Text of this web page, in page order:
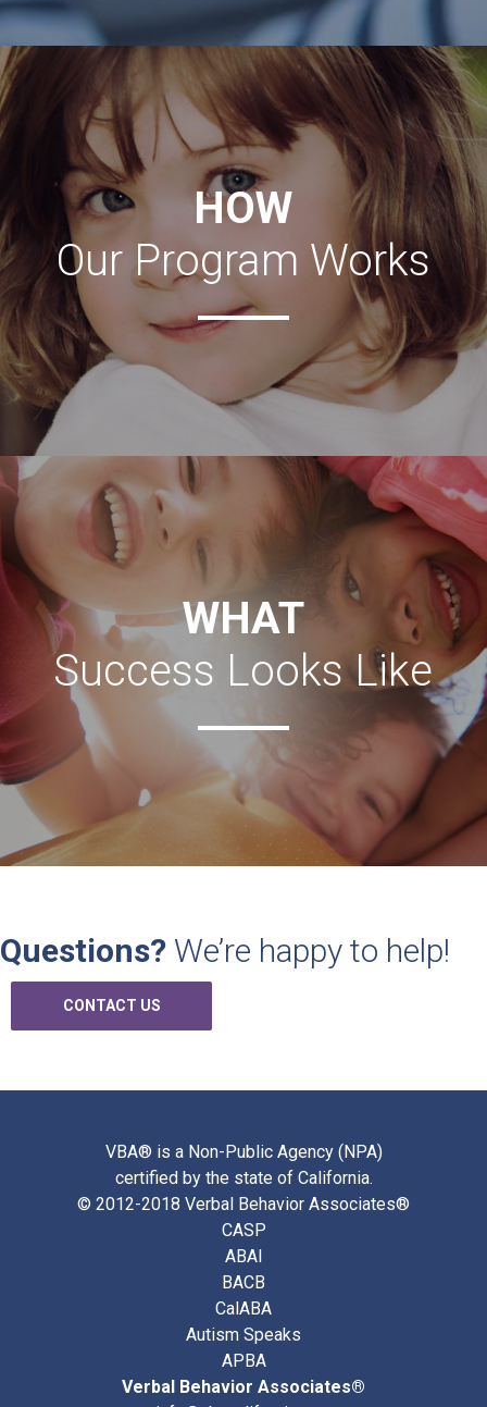
HOW
Our Program Works
WHAT
Success Looks Like
Coming Soon!
Questions? We’re happy to help!
CONTACT US
VBA® is a Non-Public Agency (NPA)
certified by the state of California.
© 2012-2018 Verbal Behavior Associates®
CASP
ABAI
BACB
CalABA
Autism Speaks
APBA
Verbal Behavior Associates®